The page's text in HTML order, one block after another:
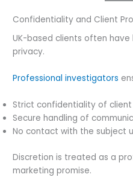
Confidentiality and Client
UK-based clients often
privacy.
Professional investigators
Strict confidentiality of
Secure handling of
No contact with the subject
Discretion is treated as a
marketing promise.